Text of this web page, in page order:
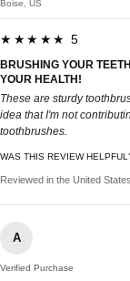
Boise, US
★★★★★ 5
BRUSHING YOUR
YOUR HEALTH!
These are sturdy
idea that I'm not
toothbrushes.
WAS THIS REVIEW
Reviewed in the United
A
Verified Purchase